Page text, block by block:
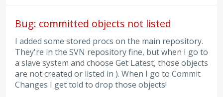
Bug: committed objects not listed
I added some stored procs on the main repository.
They're in the SVN repository fine, but when I go to
a slave system and choose Get Latest, those objects
are not created or listed in ). When I go to Commit
Changes I get told to drop those objects!